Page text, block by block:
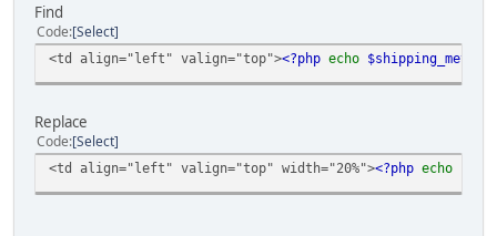
Find
Code Select
<td align="left" valign="top"><?php echo $shipping_method
Replace
Code Select
<td align="left" valign="top" width="20%"><?php echo